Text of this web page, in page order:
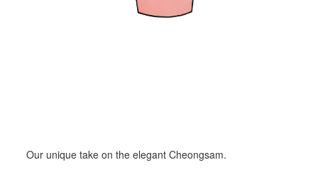
Our unique take on the elegant Cheongsam.